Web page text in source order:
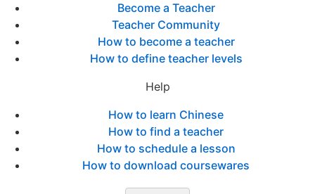
Become a Teacher
Teacher Community
How to become a teacher
How to define teacher levels
Help
How to learn Chinese
How to find a teacher
How to schedule a lesson
How to download coursewares